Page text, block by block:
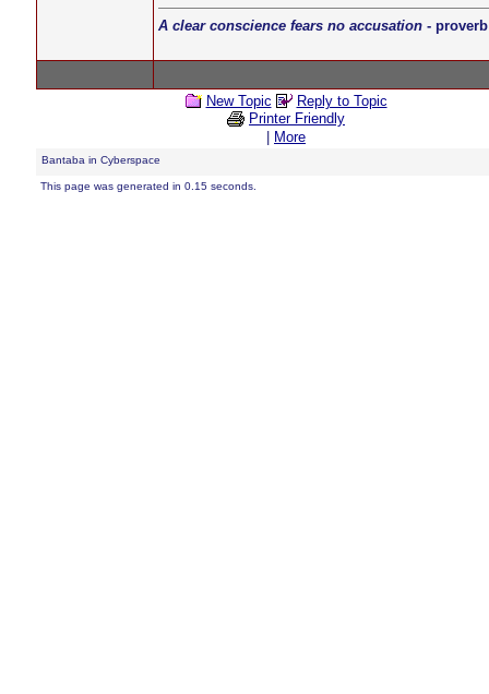
A clear conscience fears no accusation- proverb
New Topic
Reply to Topic
Printer Friendly
More
Bantaba in Cyberspace
This page was generated in 0.15 seconds.